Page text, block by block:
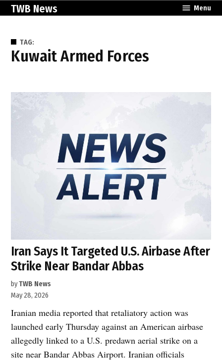
SkipTWB News Menu
TAG:
Kuwait Armed Forces
Iran Says It Targeted U.S. Airbase After
Strike Near Bandar Abbas
byTWB News
May 28, 2026
Iranian media reported that retaliatory action was
launched early Thursday against an American airbase
allegedly linked to a U.S. predawn aerial strike on a
site near Bandar Abbas Airport. Iranian officials